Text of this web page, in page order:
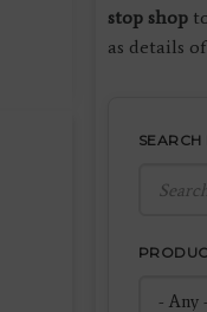
stop shop
as details of
SEARCH